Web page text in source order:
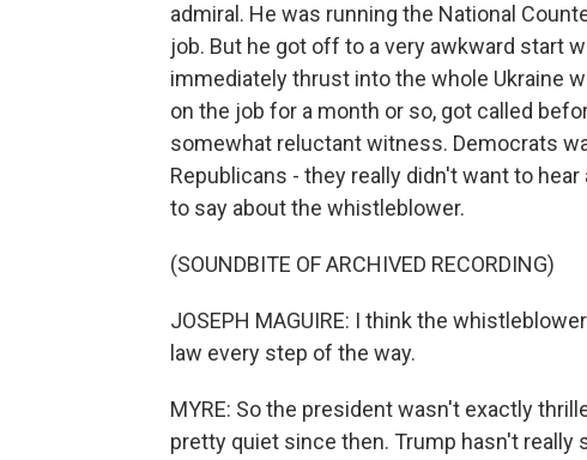
admiral. He was running the National
job. But he got off to a very awkward start
immediately thrust into the whole Ukraine
on the job for a month or so, got called
somewhat reluctant witness. Democrats
Republicans - they really didn't want to
to say about the whistleblower.
(SOUNDBITE OF ARCHIVED RECORDING)
JOSEPH MAGUIRE: I think the
law every step of the way.
MYRE: So the president wasn't exactly
pretty quiet since then. Trump hasn't really